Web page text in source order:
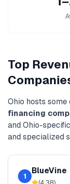
Top
Ohio hosts
financing
and Ohio-
and specialized
1
BlueVine